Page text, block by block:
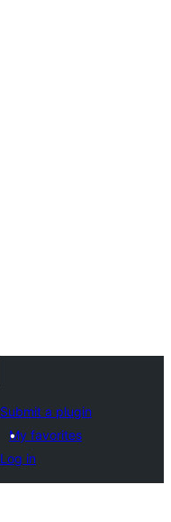
Submit a plugin
My favorites
Log in